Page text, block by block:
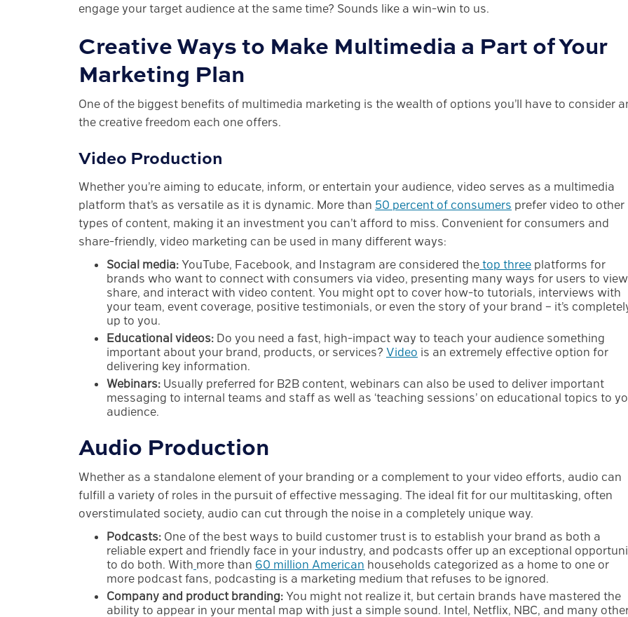
engage your target audience at the same time? Sounds like a win-win to us.
Creative Ways to Make Multimedia a Part of Your
Marketing Plan
One of the biggest benefits of multimedia marketing is the wealth of options you’ll have to consider
the creative freedom each one offers.
Video Production
Whether you’re aiming to educate, inform, or entertain your audience, video serves as a multimedia
platform that’s as versatile as it is dynamic. More than 50 percent of consumers prefer video to other
types of content, making it an investment you can’t afford to miss. Convenient for consumers and
share-friendly, video marketing can be used in many different ways:
Social media: YouTube, Facebook, and Instagram are considered the top three platforms for
brands who want to connect with consumers via video, presenting many ways for users to
share, and interact with video content. You might opt to cover how-to tutorials, interviews with
your team, event coverage, positive testimonials, or even the story of your brand – it’s
up to you.
Educational videos: Do you need a fast, high-impact way to teach your audience something
important about your brand, products, or services? Video is an extremely effective option for
delivering key information.
Webinars: Usually preferred for B2B content, webinars can also be used to deliver important
messaging to internal teams and staff as well as ‘teaching sessions’ on educational topics to
audience.
Audio Production
Whether as a standalone element of your branding or a complement to your video efforts, audio can
fulfill a variety of roles in the pursuit of effective messaging. The ideal fit for our multitasking, often
overstimulated society, audio can cut through the noise in a completely unique way.
Podcasts: One of the best ways to build customer trust is to establish your brand as both a
reliable expert and friendly face in your industry, and podcasts offer up an exceptional
to do both. With more than 60 million American households categorized as a home to one or
more podcast fans, podcasting is a marketing medium that refuses to be ignored.
Company and product branding: You might not realize it, but certain brands have mastered the
ability to appear in your mental map with just a simple sound. Intel, Netflix, NBC, and many